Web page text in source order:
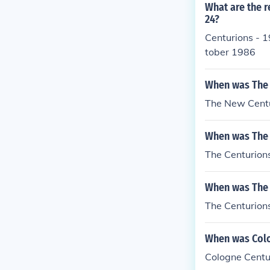
use he was
other one so
ng Me
e would break
ll for
urion's
Another, his
rutal
disciplining
(The vine
d.
What are the
24?
Centurions -
tober 1986
When was
The New
When was
The
When was
The
When was
Cologne